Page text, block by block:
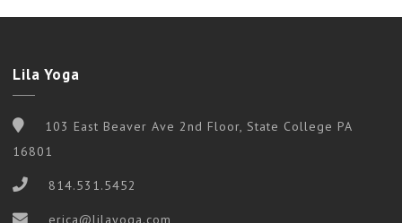
Lila Yoga
103 East Beaver Ave 2nd Floor, State College PA
16801
814.531.5452
erica@lilayoga.com